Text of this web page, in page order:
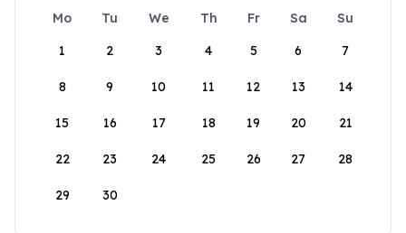
Mo Tu We Th Fr Sa
Su
1
2 3 4 5 6 7
8 9 10 11 12 13 14
15 16 17 18 19 20 21
22 23 24 25 26 27 28
29 30